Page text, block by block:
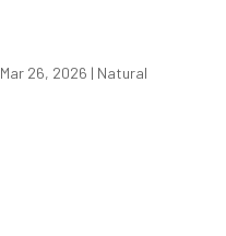
Mar 26, 2026 | Natural